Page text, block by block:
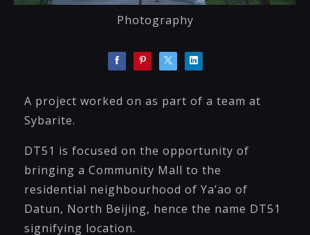
Photography
A project worked on as part of a team at
Sybarite.
DT51 is focused on the opportunity of
bringing a Community Mall to the
residential neighbourhood of Ya’ao of
Datun, North Beijing, hence the name DT51
signifying location.